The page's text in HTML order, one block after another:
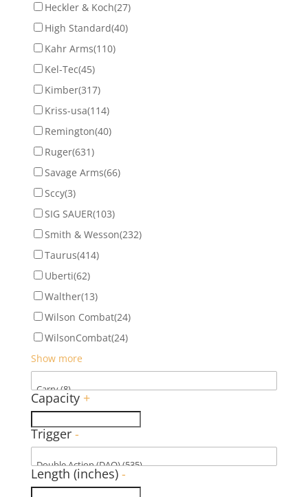
Heckler & Koch(27)
High Standard(40)
Kahr Arms(110)
Kel-Tec(45)
Kimber(317)
Kriss-usa(114)
Remington(40)
Ruger(631)
Savage Arms(66)
Sccy(3)
SIG SAUER(103)
Smith & Wesson(232)
Taurus(414)
Uberti(62)
Walther(13)
Wilson Combat(24)
WilsonCombat(24)
Show more
Capacity +
Trigger -
Length (inches) -